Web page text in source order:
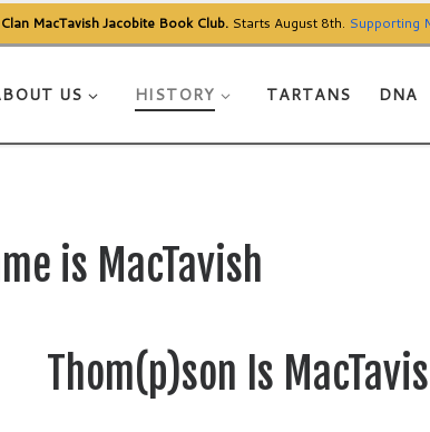
MacTavish Jacobite Book Club. Starts August 8th. Supporting
US HISTORY TARTANS DNA
is MacTavish
Thom(p)son Is